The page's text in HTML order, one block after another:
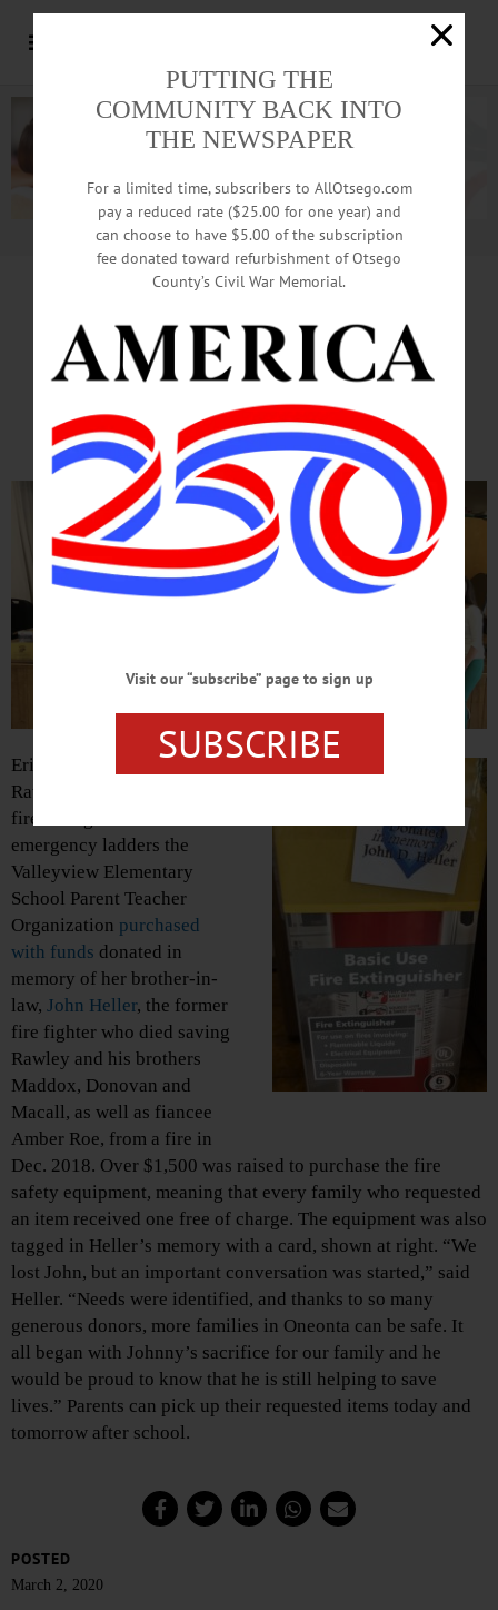
Advertisement.Advertise with us
In Memory of John,
46 Families Receive
Ladders, Extinguishers
Erika Heller, with son
Rawley, shows off the 22
fire extinguishers and 26
emergency ladders the
Valleyview Elementary
School Parent Teacher
Organization purchased
with funds donated in
memory of her brother-in-
law, John Heller, the former
fire fighter who died saving
Rawley and his brothers
Maddox, Donovan and
Macall, as well as fiancee
Amber Roe, from a fire in
Dec. 2018. Over $1,500 was raised to purchase the fire
safety equipment, meaning that every family who requested
an item received one free of charge. The equipment was also
tagged in Heller’s memory with a card, shown at right. “We
lost John, but an important conversation was started,” said
Heller. “Needs were identified, and thanks to so many
generous donors, more families in Oneonta can be safe. It
all began with Johnny’s sacrifice for our family and he
would be proud to know that he is still helping to save
lives.” Parents can pick up their requested items today and
tomorrow after school.
POSTED
March 2, 2020
PUTTING THE
COMMUNITY BACK INTO
THE NEWSPAPER
For a limited time, subscribers to AllOtsego.com
pay a reduced rate ($25.00 for one year) and
can choose to have $5.00 of the subscription
fee donated toward refurbishment of Otsego
County’s Civil War Memorial.
Visit our “subscribe” page to sign up
SUBSCRIBE